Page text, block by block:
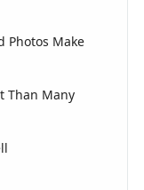
Photos Make
Than Many